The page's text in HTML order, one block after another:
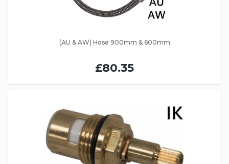
(AU & AW) Hose 900mm & 600mm
£80.35